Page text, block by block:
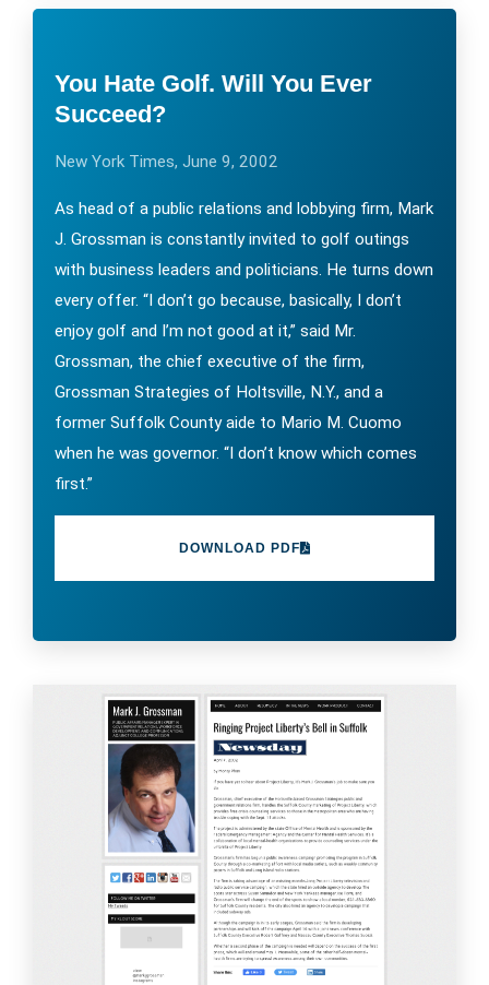
You Hate Golf. Will You Ever
Succeed?
New York Times, June 9, 2002
As head of a public relations and lobbying firm, Mark
J. Grossman is constantly invited to golf outings
with business leaders and politicians. He turns down
every offer. “I don’t go because, basically, I don’t
enjoy golf and I’m not good at it,” said Mr.
Grossman, the chief executive of the firm,
Grossman Strategies of Holtsville, N.Y., and a
former Suffolk County aide to Mario M. Cuomo
when he was governor. “I don’t know which comes
first.”
DOWNLOAD PDF